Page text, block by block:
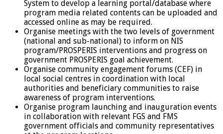
System to develop a learning portal/database where
program media related contents can be uploaded and
accessed online as may be required.
Organise meetings with the two levels of government
(national and sub-national) to inform on NIS
program/PROSPERIS interventions and progress on
government PROSPERIS goal achievement.
Organise community engagement forums (CEF) in
local social centres in coordination with local
authorities and beneficiary communities to raise
awareness of program interventions.
Organise program launching and inauguration events
in collaboration with relevant FGS and FMS
government officials and community representatives